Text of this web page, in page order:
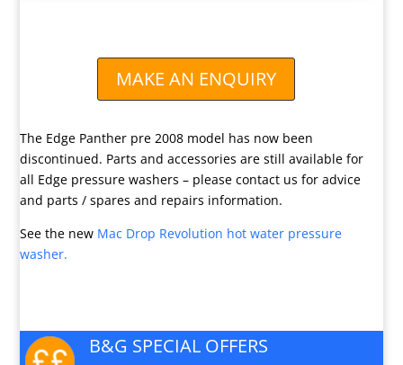
MAKE AN ENQUIRY
The Edge Panther pre 2008 model has now been
discontinued. Parts and accessories are still available for
all Edge pressure washers – please contact us for advice
and parts / spares and repairs information.
See the new Mac Drop Revolution hot water pressure
washer.
B&G SPECIAL OFFERS